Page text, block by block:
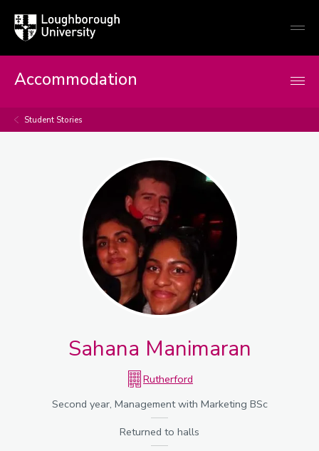
Loughborough
University
Accommodation
Student Stories
Sahana Manimaran
Rutherford
Second year, Management with Marketing BSc
Returned to halls